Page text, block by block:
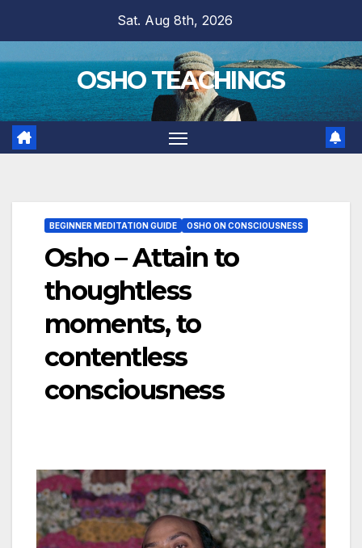
content
Sat. Aug 8th, 2026
OSHO TEACHINGS
BEGINNER MEDITATION GUIDE OSHO ON CONSCIOUSNESS
Osho – Attain to
thoughtless
moments, to
contentless
consciousness